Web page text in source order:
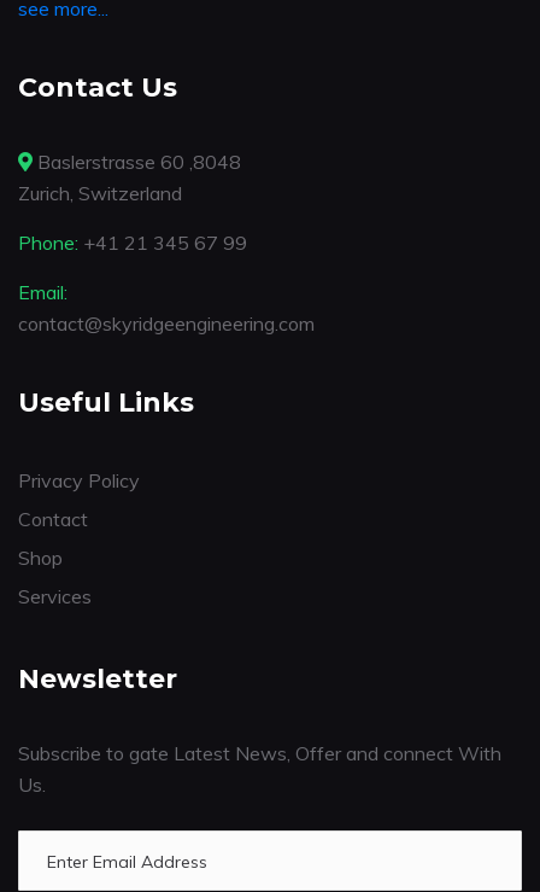
see more...
Contact Us
Baslerstrasse 60 ,8048
Zurich, Switzerland
Phone: +41 21 345 67 99
Email:
contact@skyridgeengineering.com
Useful Links
Privacy Policy
Contact
Shop
Services
Newsletter
Subscribe to gate Latest News, Offer and connect With
Us.